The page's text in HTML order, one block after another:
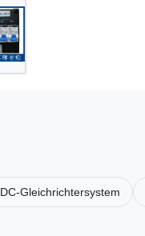
DC-Gleichrichtersystem